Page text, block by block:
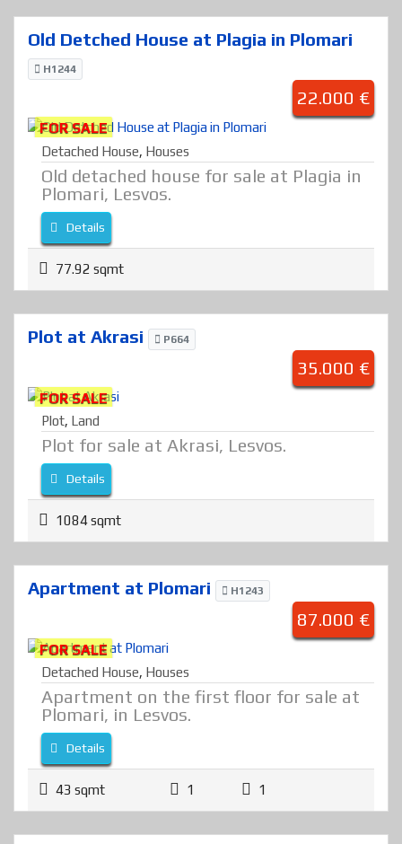
Old Detched House at Plagia in Plomari
H1244
22.000 €
FOR SALE
Detached House, Houses
Old detached house for sale at Plagia in
Plomari, Lesvos.
Details
77.92 sqmt
Plot at Akrasi P664
35.000 €
FOR SALE
Plot, Land
Plot for sale at Akrasi, Lesvos.
Details
1084 sqmt
Apartment at Plomari H1243
87.000 €
FOR SALE
Detached House, Houses
Apartment on the first floor for sale at
Plomari, in Lesvos.
Details
43 sqmt 1 1